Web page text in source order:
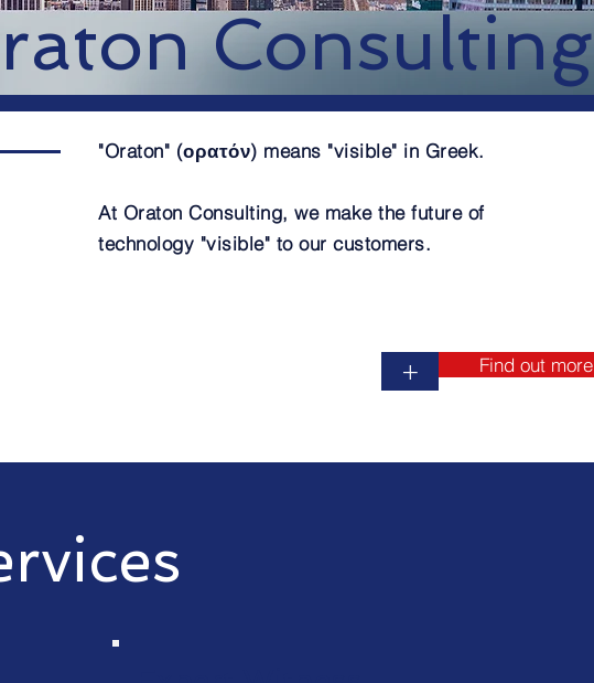
Consulting
"Oraton" (ορατόν) means "visible" in Greek.
At Oraton Consulting, we make the future of
technology "visible" to our customers.
+ Find out more